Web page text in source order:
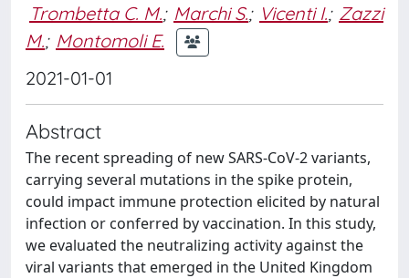
Trombetta C. M.; Marchi S.; Vicenti I.; Zazzi
M.; Montomoli E.
2021-01-01
Abstract
The recent spreading of new SARS-CoV-2 variants,
carrying several mutations in the spike protein,
could impact immune protection elicited by natural
infection or conferred by vaccination. In this study,
we evaluated the neutralizing activity against the
viral variants that emerged in the United Kingdom